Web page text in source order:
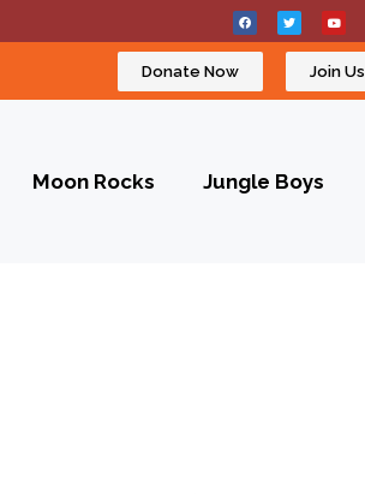
Donate Now Join Us
Moon Rocks Jungle Boys